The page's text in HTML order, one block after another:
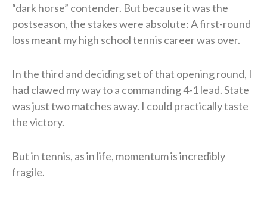
“dark horse” contender. But because it was the
postseason, the stakes were absolute: A first-round
loss meant my high school tennis career was over.
In the third and deciding set of that opening round, I
had clawed my way to a commanding 4-1 lead. State
was just two matches away. I could practically taste
the victory.
But in tennis, as in life, momentum is incredibly
fragile.